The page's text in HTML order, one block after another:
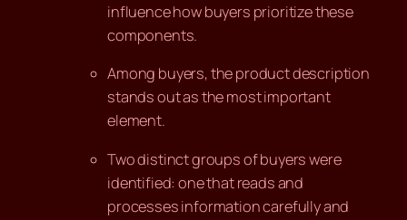
influence how buyers prioritize these
components.
Among buyers, the product description
stands out as the most important
element.
Two distinct groups of buyers were
identified: one that reads and
processes information carefully and